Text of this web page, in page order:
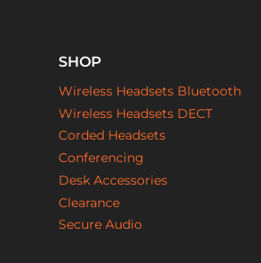
SHOP
Wireless Headsets Bluetooth
Wireless Headsets DECT
Corded Headsets
Conferencing
Desk Accessories
Clearance
Secure Audio